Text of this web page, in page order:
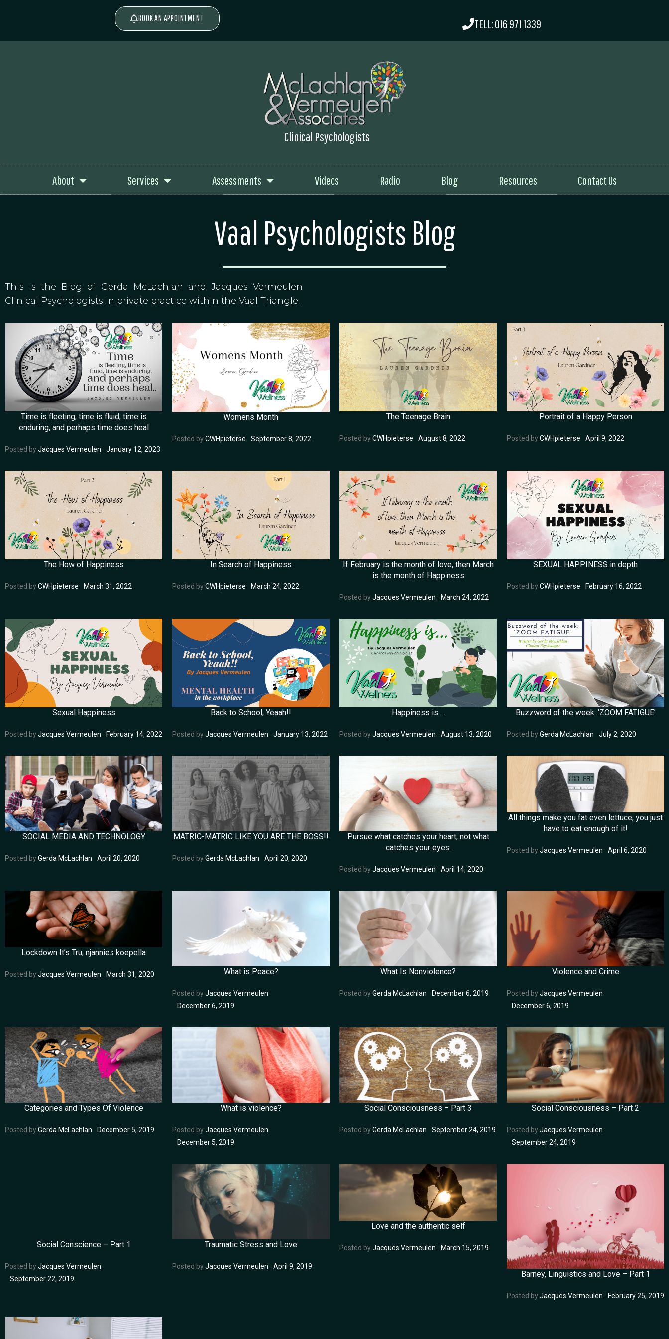
BOOK AN APPOINTMENT TELL: 016 971 1339
Clinical Psychologists
About Services Assessments Videos Radio Blog Resources Contact Us
Vaal Psychologists Blog
This is the Blog of Gerda McLachlan and Jacques Vermeulen
Clinical Psychologists in private practice within the Vaal Triangle.
Time is fleeting, time is fluid, time is
enduring, and perhaps time does heal
Posted byJacques Vermeulen January 12, 2023
Womens Month
Posted byCWHpieterse September 8, 2022
The Teenage Brain
Posted byCWHpieterse August 8, 2022
Portrait of a Happy Person
Posted byCWHpieterse April 9, 2022
The How of Happiness
Posted byCWHpieterse March 31, 2022
In Search of Happiness
Posted byCWHpieterse March 24, 2022
If February is the month of love, then March
is the month of Happiness
Posted byJacques Vermeulen March 24, 2022
SEXUAL HAPPINESS in depth
Posted byCWHpieterse February 16, 2022
Sexual Happiness
Posted byJacques Vermeulen February 14, 2022
Back to School, Yeaah!!
Posted byJacques Vermeulen January 13, 2022
Happiness is …
Posted byJacques Vermeulen August 13, 2020
Buzzword of the week: ‘ZOOM FATIGUE’
Posted byGerda McLachlan July 2, 2020
SOCIAL MEDIA AND TECHNOLOGY
Posted byGerda McLachlan April 20, 2020
MATRIC-MATRIC LIKE YOU ARE THE BOSS!!
Posted byGerda McLachlan April 20, 2020
Pursue what catches your heart, not what
catches your eyes.
Posted byJacques Vermeulen April 14, 2020
All things make you fat even lettuce, you just
have to eat enough of it!
Posted byJacques Vermeulen April 6, 2020
Lockdown It’s Tru, njannies koepella
Posted byJacques Vermeulen March 31, 2020 What is Peace?
Posted byJacques Vermeulen
December 6, 2019
What Is Nonviolence?
Posted byGerda McLachlan December 6, 2019
Violence and Crime
Posted byJacques Vermeulen
December 6, 2019
Categories and Types Of Violence
Posted byGerda McLachlan December 5, 2019
What is violence?
Posted byJacques Vermeulen
December 5, 2019
Social Consciousness – Part 3
Posted byGerda McLachlan September 24, 2019
Social Consciousness – Part 2
Posted byJacques Vermeulen
September 24, 2019
Social Conscience – Part 1
Posted byJacques Vermeulen
September 22, 2019
Traumatic Stress and Love
Posted byJacques Vermeulen April 9, 2019
Love and the authentic self
Posted byJacques Vermeulen March 15, 2019
Barney, Linguistics and Love – Part 1
Posted byJacques Vermeulen February 25, 2019